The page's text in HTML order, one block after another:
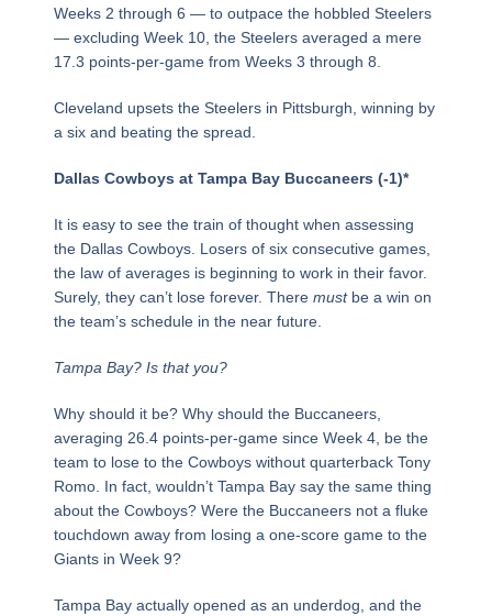
Weeks 2 through 6 — to outpace the hobbled Steelers
— excluding Week 10, the Steelers averaged a mere
17.3 points-per-game from Weeks 3 through 8.
Cleveland upsets the Steelers in Pittsburgh, winning by
a six and beating the spread.
Dallas Cowboys at Tampa Bay Buccaneers (-1)*
It is easy to see the train of thought when assessing
the Dallas Cowboys. Losers of six consecutive games,
the law of averages is beginning to work in their favor.
Surely, they can’t lose forever. There mustbe a win on
the team’s schedule in the near future.
Tampa Bay? Is that you?
Why should it be? Why should the Buccaneers,
averaging 26.4 points-per-game since Week 4, be the
team to lose to the Cowboys without quarterback Tony
Romo. In fact, wouldn’t Tampa Bay say the same thing
about the Cowboys? Were the Buccaneers not a fluke
touchdown away from losing a one-score game to the
Giants in Week 9?
Tampa Bay actually opened as an underdog, and the